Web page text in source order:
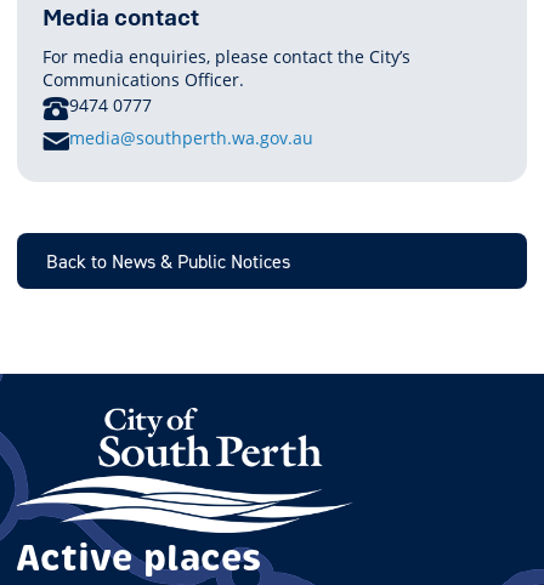
Media contact
For media enquiries, please contact the City’s
Communications Officer.
PHONE
9474 0777
E
I
L
media@southperth.wa.gov.au
Back to News & Public Notices
Active places